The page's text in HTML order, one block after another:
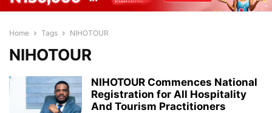
Home Tags NIHOTOUR
NIHOTOUR
NIHOTOUR Commences National
Registration for All Hospitality
And Tourism Practitioners